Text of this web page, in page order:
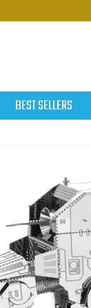
BEST SELLERS